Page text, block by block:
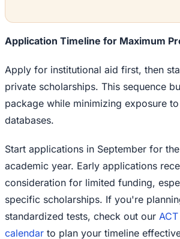
Application Timeline for Maximum
Apply for institutional aid first, then
private scholarships. This sequence
package while minimizing exposure
databases.
Start applications in September for
academic year. Early applications
consideration for limited funding,
specific scholarships. If you're
standardized tests, check out our
calendar to plan your timeline